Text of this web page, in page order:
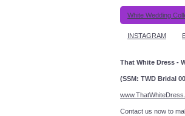
White Wedding
INSTAGRAM
That White Dress -
(SSM: TWD Bridal
Contact us